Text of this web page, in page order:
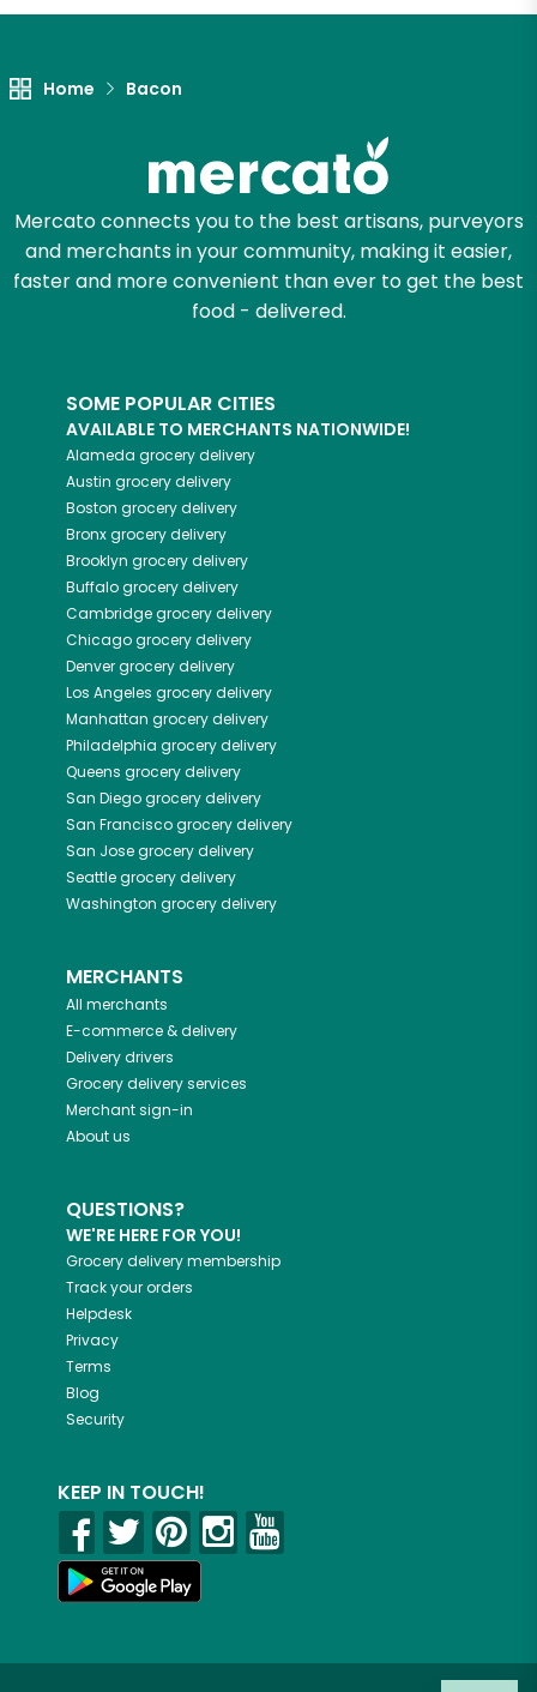
Home Bacon
Mercato connects you to the best artisans, purveyors
and merchants in your community, making it easier,
faster and more convenient than ever to get the best
food - delivered.
SOME POPULAR CITIES
AVAILABLE TO MERCHANTS NATIONWIDE!
Alameda grocery delivery
Austin grocery delivery
Boston grocery delivery
Bronxgrocery delivery
Brooklyn grocery delivery
Buffalogrocery delivery
Cambridgegrocery delivery
Chicagogrocery delivery
Denvergrocery delivery
Los Angeles grocery delivery
Manhattan grocery delivery
Philadelphia grocery delivery
Queens grocery delivery
San Diegogrocery delivery
San Franciscogrocery delivery
San Josegrocery delivery
Seattlegrocery delivery
Washington grocery delivery
MERCHANTS
All merchants
E-commerce & delivery
Delivery drivers
Grocery delivery services
Merchant sign-in
About us
QUESTIONS?
WE'RE HERE FOR YOU!
Grocery delivery membership
Track your orders
Helpdesk
Privacy
Terms
Blog
Security
KEEP IN TOUCH!